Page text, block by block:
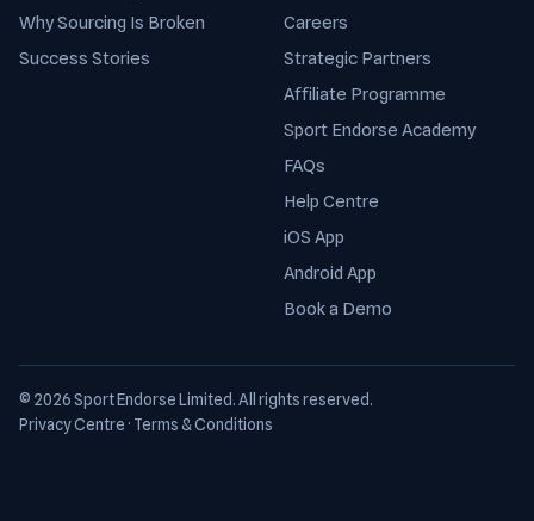
Why Sourcing Is Broken
Success Stories
Careers
Strategic Partners
Affiliate Programme
Sport Endorse Academy
FAQs
Help Centre
iOS App
Android App
Book a Demo
© 2026 Sport Endorse Limited. All rights reserved.
Privacy Centre · Terms & Conditions